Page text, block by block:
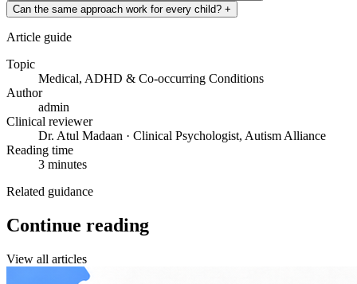
Can the same approach work for every child? +
Article guide
Topic
Medical, ADHD & Co-occurring Conditions
Author
admin
Clinical reviewer
Dr. Atul Madaan · Clinical Psychologist, Autism Alliance
Reading time
3 minutes
Related guidance
Continue reading
View all articles